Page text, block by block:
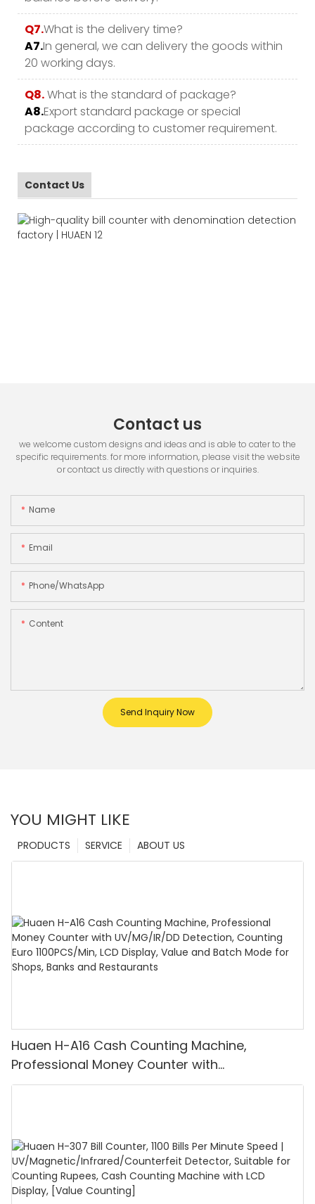
Q7.What is the delivery time?
A7.In general, we can delivery the goods within
20 working days.
Q8.What is the standard of package?
A8.Export standard package or special
package according to customer requirement.
Contact Us
Contact us
we welcome custom designs and ideas and is able to cater to the
specific requirements. for more information, please visit the website
or contact us directly with questions or inquiries.
Name
Email
Phone/whatsApp
Content
Send Inquiry Now
YOU MIGHT LIKE
ABOUT US
SERVICE
PRODUCTS
Huaen H-A16 Cash Counting Machine,
Professional Money Counter with
UV/MG/IR/DD Detection, Counting Euro